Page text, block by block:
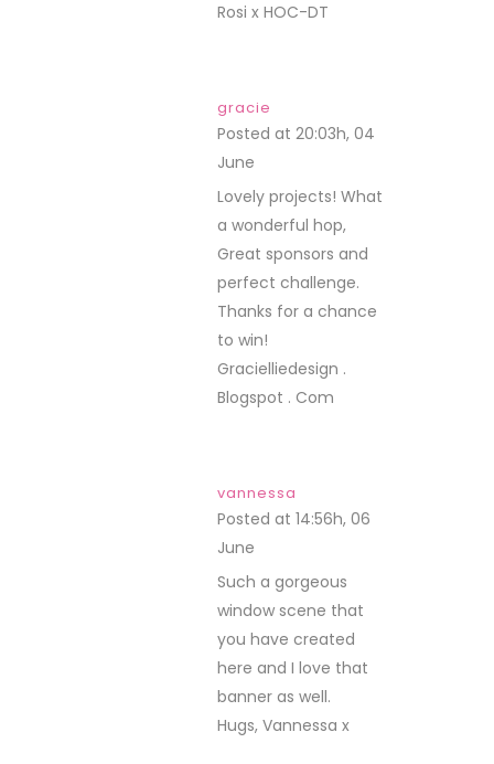
Rosi x HOC-DT
gracie
Posted at 20:03h, 04
June
Lovely projects! What
a wonderful hop,
Great sponsors and
perfect challenge.
Thanks for a chance
to win!
Gracielliedesign .
Blogspot . Com
vannessa
Posted at 14:56h, 06
June
Such a gorgeous
window scene that
you have created
here and I love that
banner as well.
Hugs, Vannessa x